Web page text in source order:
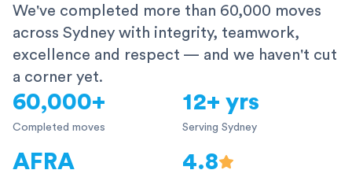
We've completed more than 60,000 moves
across Sydney with integrity, teamwork,
excellence and respect — and we haven't cut
a corner yet.
60,000+
Completed moves
12+ yrs
Serving Sydney
AFRA 4.8